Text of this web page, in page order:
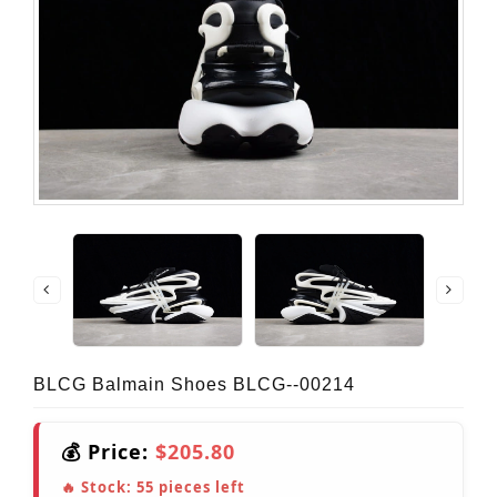
BLCG Balmain Shoes BLCG--00214
💰 Price: $205.80
🔥 Stock: 55 pieces left